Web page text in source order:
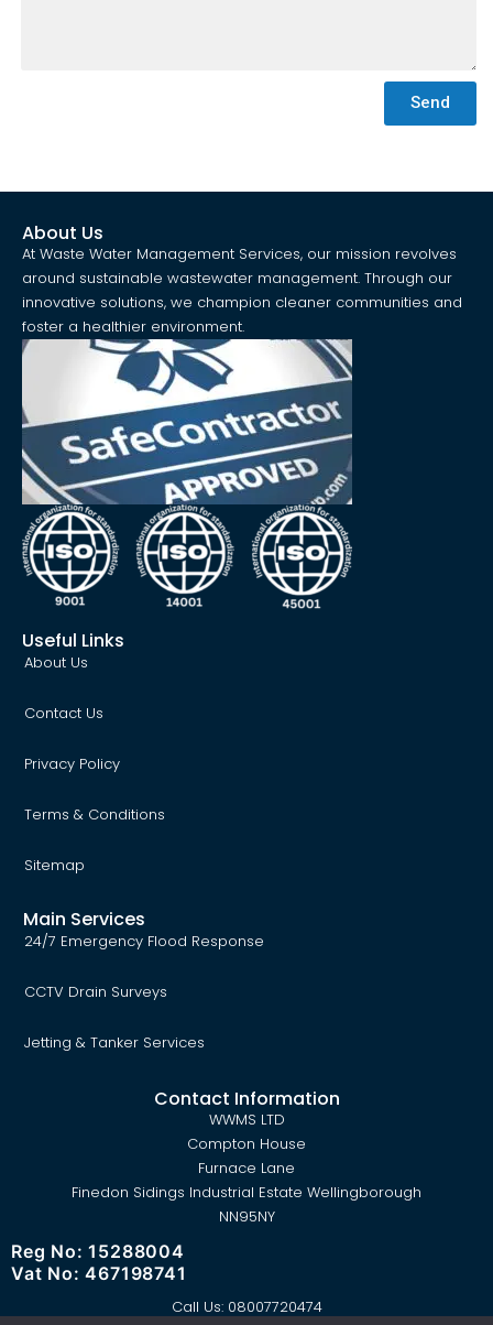
Send
About Us
At Waste Water Management Services, our mission revolves
around sustainable wastewater management. Through our
innovative solutions, we champion cleaner communities and
foster a healthier environment.
Useful Links
About Us
Contact Us
Privacy Policy
Terms & Conditions
Sitemap
Main Services
24/7 Emergency Flood Response
CCTV Drain Surveys
Jetting & Tanker Services
Contact Information
WWMS LTD
Compton House
Furnace Lane
Finedon Sidings Industrial Estate Wellingborough
NN95NY
Reg No: 15288004
Vat No: 467198741
Call Us: 08007720474